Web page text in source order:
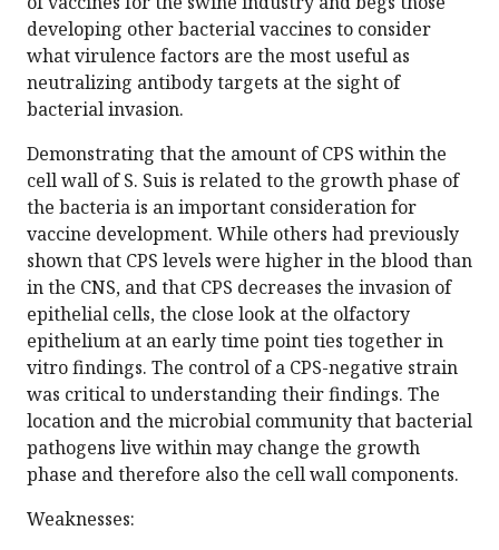
developing other bacterial vaccines to consider
what virulence factors are the most useful as
neutralizing antibody targets at the sight of
bacterial invasion.
Demonstrating that the amount of CPS within the
cell wall of S. Suis is related to the growth phase of
the bacteria is an important consideration for
vaccine development. While others had previously
shown that CPS levels were higher in the blood than
in the CNS, and that CPS decreases the invasion of
epithelial cells, the close look at the olfactory
epithelium at an early time point ties together in
vitro findings. The control of a CPS-negative strain
was critical to understanding their findings. The
location and the microbial community that bacterial
pathogens live within may change the growth
phase and therefore also the cell wall components.
Weaknesses: